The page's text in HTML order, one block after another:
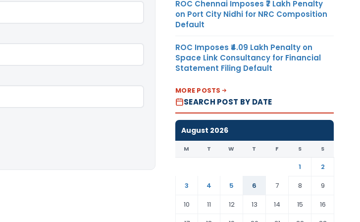
ROC Chennai Imposes ₹7 Lakh Penalty
on Port City Nidhi for NRC Composition
Default
ROC Imposes ₹4.09 Lakh Penalty on
Space Link Consultancy for Financial
Statement Filing Default
MORE POSTS
SEARCH POST BY DATE
August 2026
M T W T F S S
1
2
3
4 5 6 7 8
9
10
11 12 13 14 15
16